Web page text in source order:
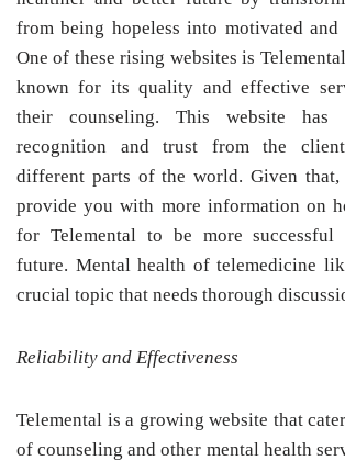
from being hopeless into motivated and
One of these rising websites is
known for its quality and effective
their counseling. This website
recognition and trust from the
different parts of the world. Given
provide you with more information on
for Telemental to be more
future. Mental health of telemedicine
crucial topic that needs thorough
Reliability and Effectiveness
Telemental is a growing website that
of counseling and other mental health